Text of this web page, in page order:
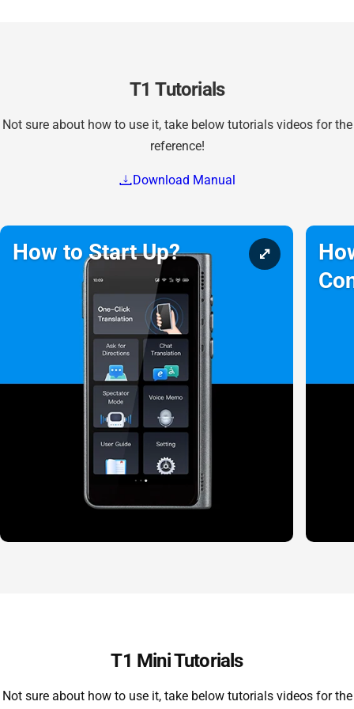
T1 Tutorials
Not sure about how to use it, take below tutorials videos for the
reference!
Download Manual
How to Start Up?
T1 Mini Tutorials
Not sure about how to use it, take below tutorials videos for the